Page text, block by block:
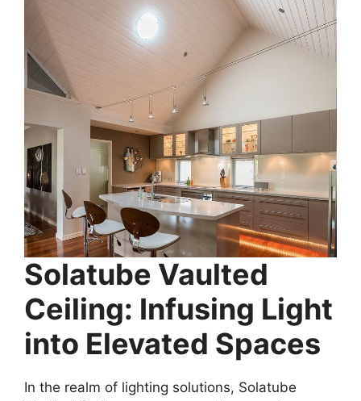
Solatube Vaulted
Ceiling: Infusing Light
into Elevated Spaces
In the realm of lighting solutions, Solatube